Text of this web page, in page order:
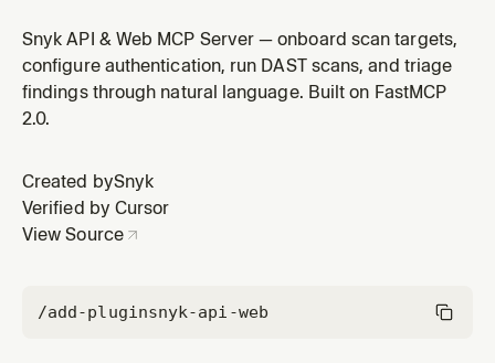
Snyk API & Web MCP Server — onboard scan targets,
configure authentication, run DAST scans, and triage
findings through natural language. Built on FastMCP
2.0.
Created bySnyk
Verified by Cursor
View Source
/add-pluginsnyk-api-web